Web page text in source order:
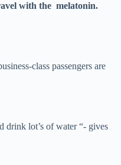
with the melatonin.
class passengers are
drink lot’s of water “- gives